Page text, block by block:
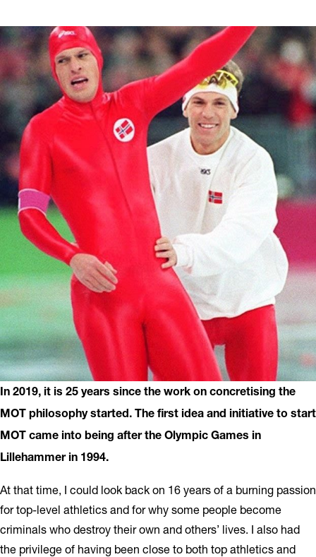
In 2019, it is 25 years since the work on concretising the
MOT philosophy started. The first idea and initiative to start
MOT came into being after the Olympic Games in
Lillehammer in 1994.
At that time, I could look back on 16 years of a burning passion
for top-level athletics and for why some people become
criminals who destroy their own and others’ lives. I also had
the privilege of having been close to both top athletics and